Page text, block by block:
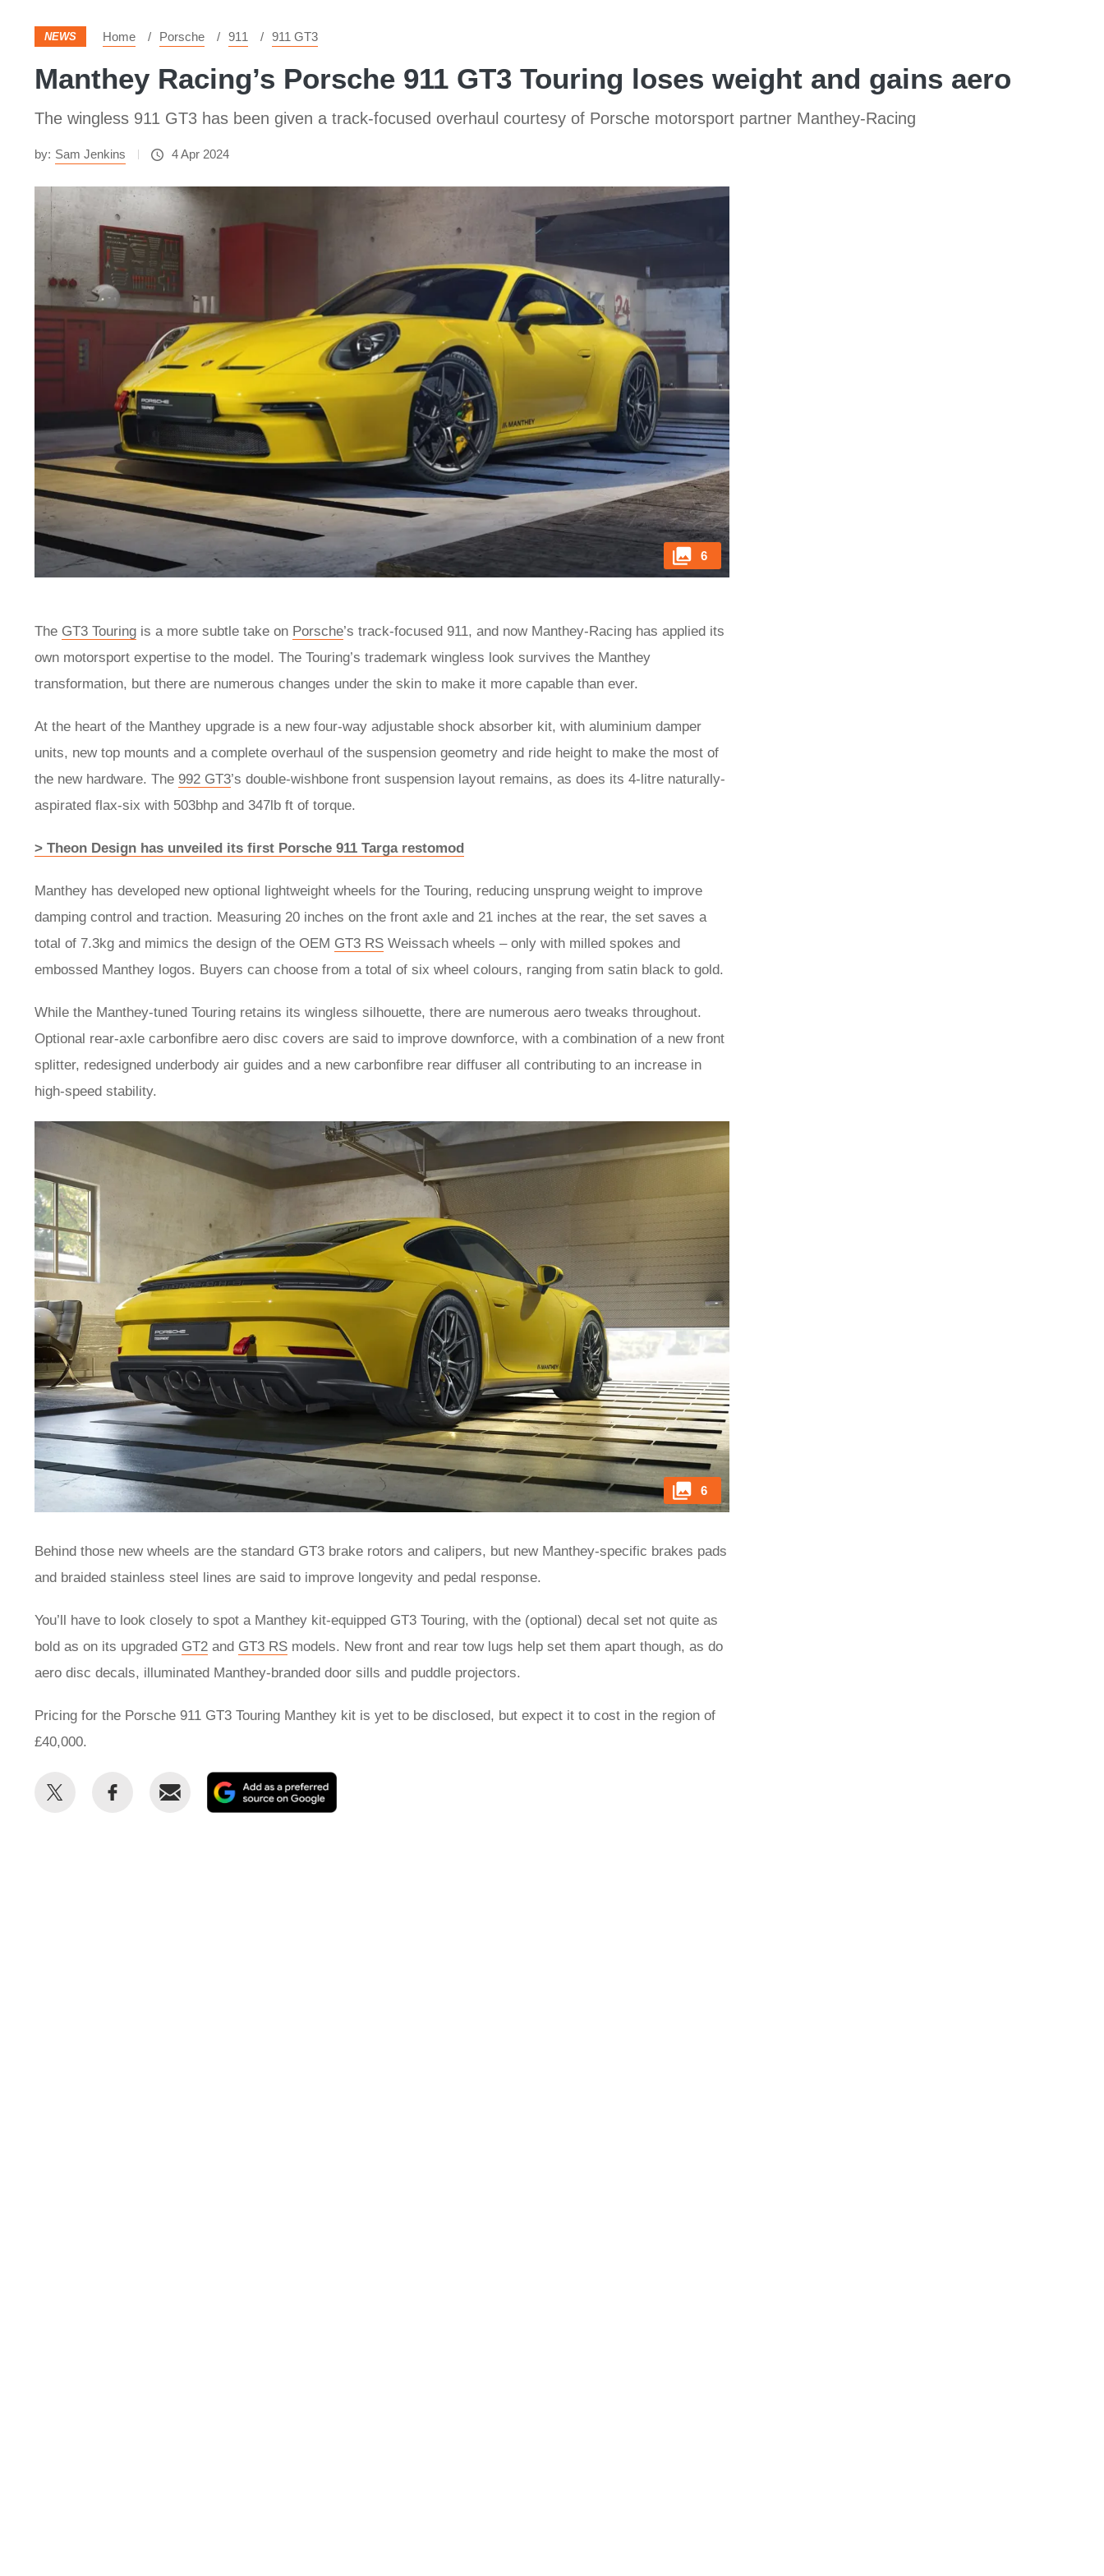
NEWS Home Porsche 911 911 GT3
Manthey Racing’s Porsche 911 GT3 Touring loses weight and gains aero
The wingless 911 GT3 has been given a track-focused overhaul courtesy of Porsche motorsport partner Manthey-Racing
by: Sam Jenkins 4 Apr 2024
6
The GT3 Touring is a more subtle take on Porsche’s track-focused 911, and now Manthey-Racing has applied its
own motorsport expertise to the model. The Touring’s trademark wingless look survives the Manthey
transformation, but there are numerous changes under the skin to make it more capable than ever.
At the heart of the Manthey upgrade is a new four-way adjustable shock absorber kit, with aluminium damper
units, new top mounts and a complete overhaul of the suspension geometry and ride height to make the most of
the new hardware. The 992 GT3’s double-wishbone front suspension layout remains, as does its 4-litre naturally-
aspirated flax-six with 503bhp and 347lb ft of torque.
> Theon Design has unveiled its first Porsche 911 Targa restomod
Manthey has developed new optional lightweight wheels for the Touring, reducing unsprung weight to improve
damping control and traction. Measuring 20 inches on the front axle and 21 inches at the rear, the set saves a
total of 7.3kg and mimics the design of the OEM GT3 RS Weissach wheels – only with milled spokes and
embossed Manthey logos. Buyers can choose from a total of six wheel colours, ranging from satin black to gold.
While the Manthey-tuned Touring retains its wingless silhouette, there are numerous aero tweaks throughout.
Optional rear-axle carbonfibre aero disc covers are said to improve downforce, with a combination of a new front
splitter, redesigned underbody air guides and a new carbonfibre rear diffuser all contributing to an increase in
high-speed stability.
6
Behind those new wheels are the standard GT3 brake rotors and calipers, but new Manthey-specific brakes pads
and braided stainless steel lines are said to improve longevity and pedal response.
You’ll have to look closely to spot a Manthey kit-equipped GT3 Touring, with the (optional) decal set not quite as
bold as on its upgraded GT2 and GT3 RS models. New front and rear tow lugs help set them apart though, as do
aero disc decals, illuminated Manthey-branded door sills and puddle projectors.
Pricing for the Porsche 911 GT3 Touring Manthey kit is yet to be disclosed, but expect it to cost in the region of
£40,000.
Share
Share
Email
as